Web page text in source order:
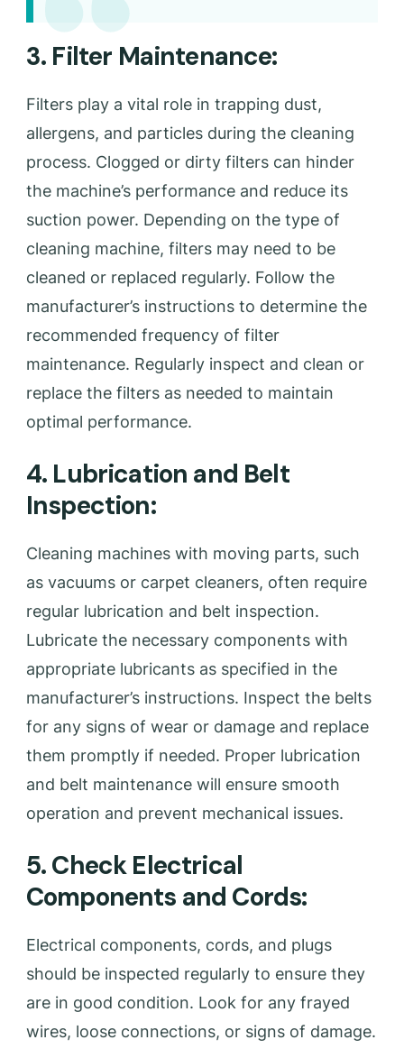
3. Filter Maintenance:
Filters play a vital role in trapping dust,
allergens, and particles during the cleaning
process. Clogged or dirty filters can hinder
the machine’s performance and reduce its
suction power. Depending on the type of
cleaning machine, filters may need to be
cleaned or replaced regularly. Follow the
manufacturer’s instructions to determine the
recommended frequency of filter
maintenance. Regularly inspect and clean or
replace the filters as needed to maintain
optimal performance.
4. Lubrication and Belt
Inspection:
Cleaning machines with moving parts, such
as vacuums or carpet cleaners, often require
regular lubrication and belt inspection.
Lubricate the necessary components with
appropriate lubricants as specified in the
manufacturer’s instructions. Inspect the belts
for any signs of wear or damage and replace
them promptly if needed. Proper lubrication
and belt maintenance will ensure smooth
operation and prevent mechanical issues.
5. Check Electrical
Components and Cords:
Electrical components, cords, and plugs
should be inspected regularly to ensure they
are in good condition. Look for any frayed
wires, loose connections, or signs of damage.